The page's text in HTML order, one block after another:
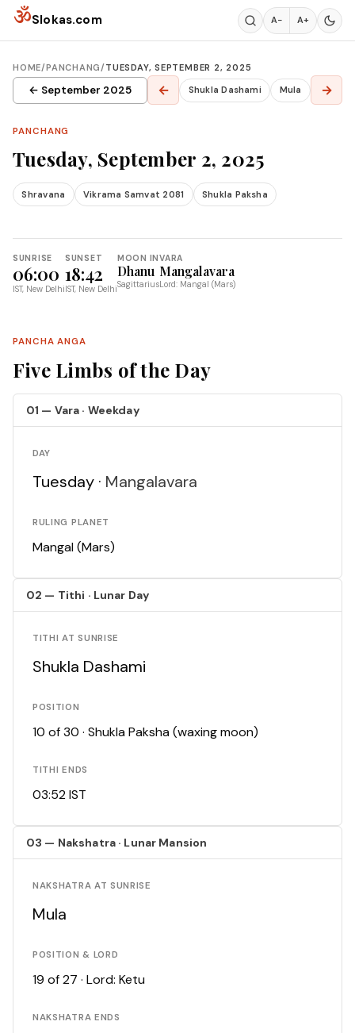
Skip to content
ॐSlokas.com A− A+
HOME/PANCHANG/TUESDAY, SEPTEMBER 2, 2025
← September 2025 ← Shukla Dashami Mula →
PANCHANG
Tuesday, September 2, 2025
Shravana Vikrama Samvat 2081 Shukla Paksha
SUNRISE
06:00
IST, New Delhi
SUNSET
18:42
IST, New Delhi
MOON IN
Dhanu
Sagittarius
VARA
Mangalavara
Lord: Mangal (Mars)
PANCHA ANGA
Five Limbs of the Day
01 — Vara · Weekday
DAY
Tuesday · Mangalavara
RULING PLANET
Mangal (Mars)
02 — Tithi · Lunar Day
TITHI AT SUNRISE
Shukla Dashami
POSITION
10 of 30 · Shukla Paksha (waxing moon)
TITHI ENDS
03:52 IST
03 — Nakshatra · Lunar Mansion
NAKSHATRA AT SUNRISE
Mula
POSITION & LORD
19 of 27 · Lord: Ketu
NAKSHATRA ENDS